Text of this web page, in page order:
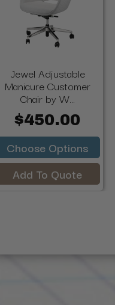
Jewel Adjustable
Manicure Customer
Chair by W...
$450.00
Choose Options
Add To Quote